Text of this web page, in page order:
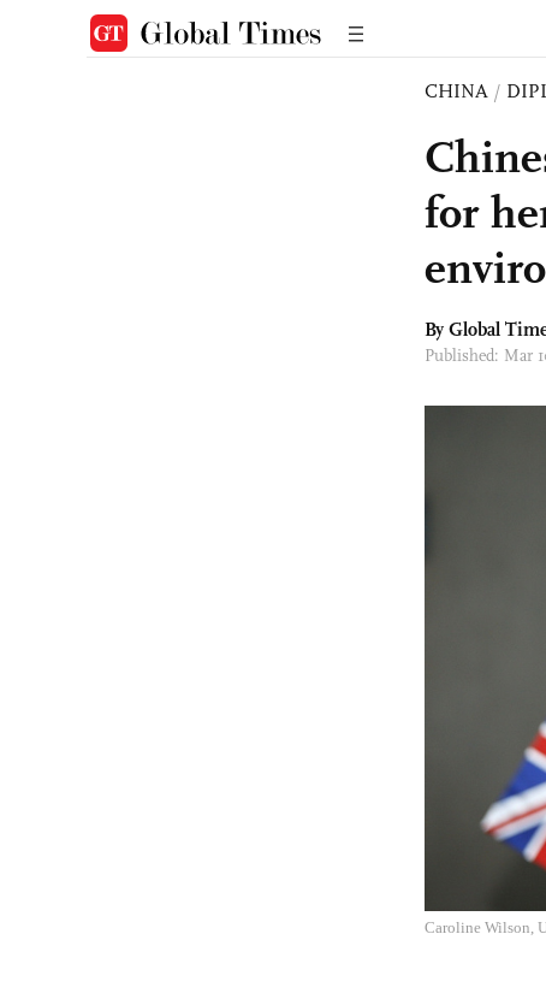
CHINA /
for
By Global
Published: Mar
Caroline Wilson,